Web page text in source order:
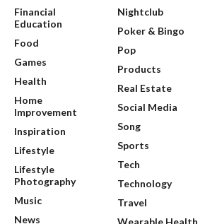
Financial
Education
Food
Games
Health
Home
Improvement
Inspiration
Lifestyle
Lifestyle
Photography
Music
News
Nightclub
Poker & Bingo
Pop
Products
Real Estate
Social Media
Song
Sports
Tech
Technology
Travel
Wearable Health